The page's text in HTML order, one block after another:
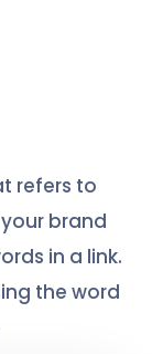
refers to
brand
in a link.
the word